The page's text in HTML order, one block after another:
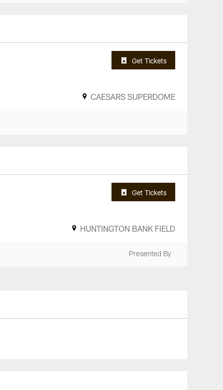
CAESARS SUPERDOME
Get Tickets
HUNTINGTON BANK FIELD
Get Tickets
Presented By